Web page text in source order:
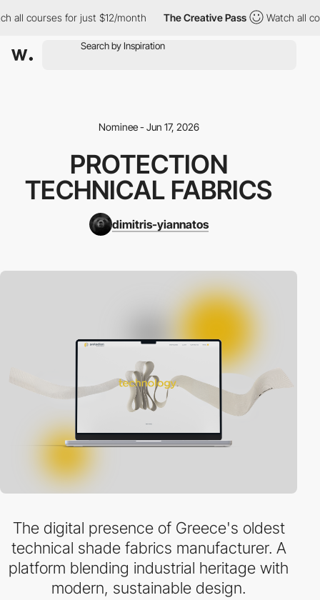
courses for just $12/month The Creative Pass Watch all
Nominee - Jun 17, 2026
PROTECTION
TECHNICAL FABRICS
dimitris-yiannatos
The digital presence of Greece's oldest
technical shade fabrics manufacturer. A
platform blending industrial heritage with
modern, sustainable design.